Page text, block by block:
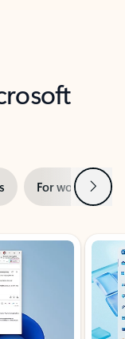
For work Next